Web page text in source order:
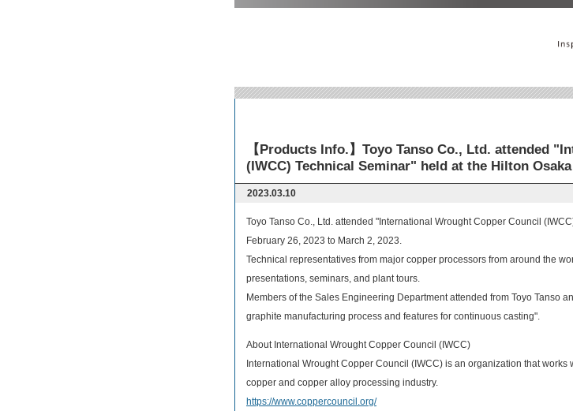
【Products Info.】Toyo Tanso Co., Ltd. attended
(IWCC) Technical Seminar" held at the Hilton Osaka
2023.03.10
Toyo Tanso Co., Ltd. attended "International Wrought Copper Council
February 26, 2023 to March 2, 2023.
Technical representatives from major copper processors from around the
presentations, seminars, and plant tours.
Members of the Sales Engineering Department attended from Toyo Tanso
graphite manufacturing process and features for continuous casting".
About International Wrought Copper Council (IWCC)
International Wrought Copper Council (IWCC) is an organization that
copper and copper alloy processing industry.
https://www.coppercouncil.org/